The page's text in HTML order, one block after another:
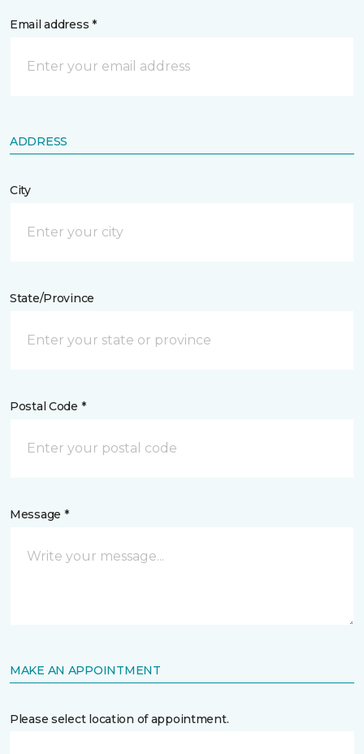
Email address *
ADDRESS
City
State/Province
Postal Code *
Message *
MAKE AN APPOINTMENT
Please select location of appointment.